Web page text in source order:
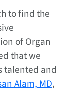
to find the
of Organ
that we
talented and
Alam, MD,